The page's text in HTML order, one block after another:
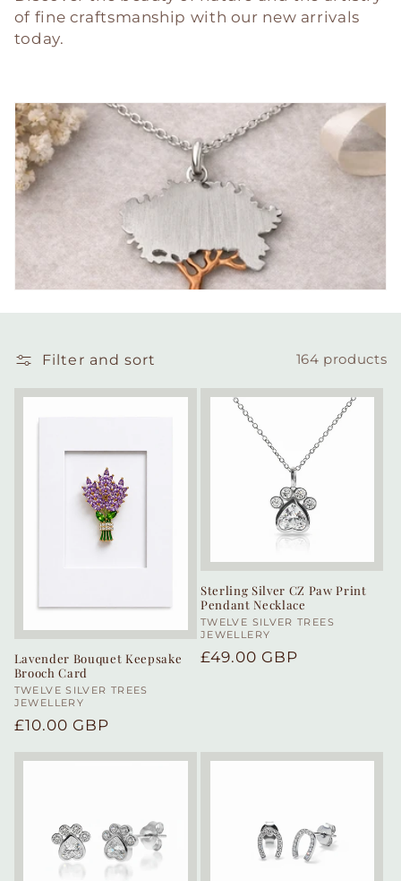
of fine craftsmanship with our new arrivals
today.
Filter and sort 164 products
Lavender Bouquet Keepsake
Brooch Card
Vendor:
TWELVE SILVER TREES
JEWELLERY
Regular
£10.00 GBP
Sterling Silver CZ Paw Print
Pendant Necklace
Vendor:
TWELVE SILVER TREES
JEWELLERY
Regular
£49.00 GBP